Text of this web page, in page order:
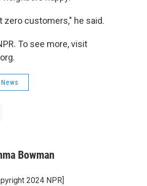
zero customers," he said.
To see more, visit
Bowman
2024 NPR]